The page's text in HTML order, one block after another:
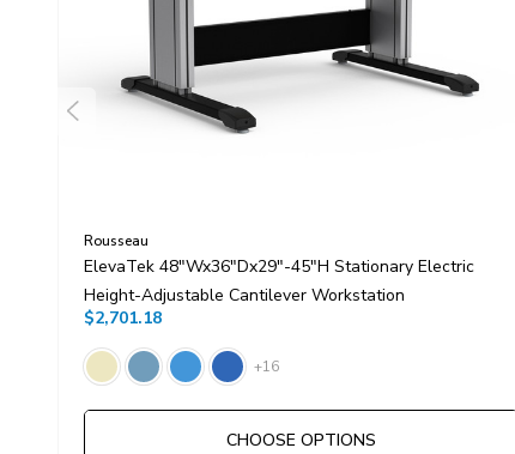
Rousseau
ElevaTek 48"Wx36"Dx29"-45"H Stationary Electric
Height-Adjustable Cantilever Workstation
$2,701.18
+16
CHOOSE OPTIONS